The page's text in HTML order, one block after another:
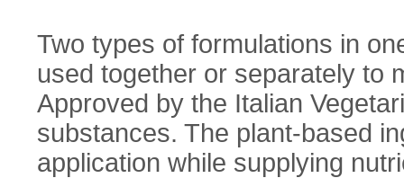
Two types of formulations in
used together or separately to
Approved by the Italian
substances. The plant-based
application while supplying